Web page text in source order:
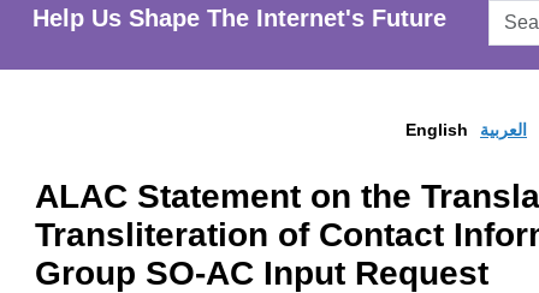
Help Us Shape The Internet's Future
English العربية
ALAC Statement on the
Transliteration of Contact
Group SO-AC Input Request